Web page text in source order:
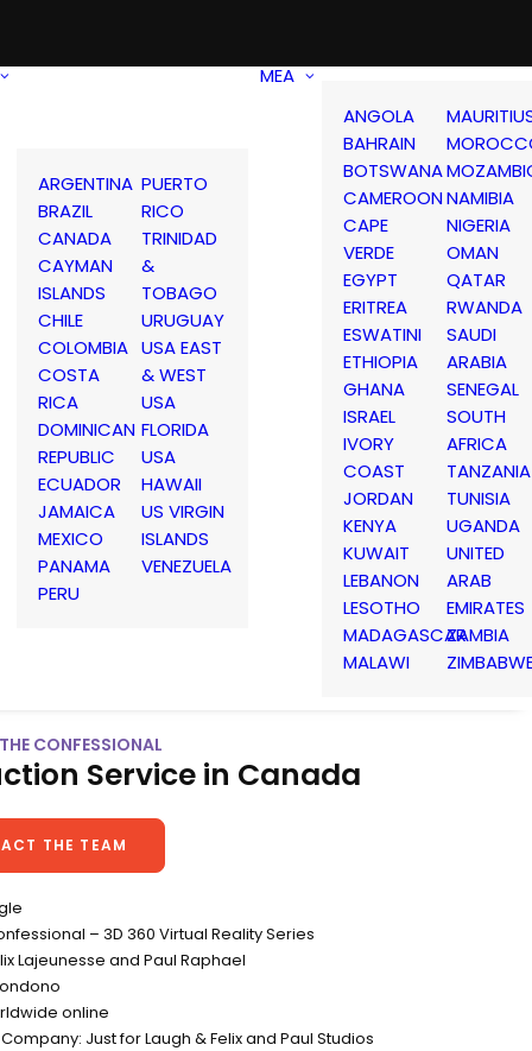
ARGENTINA
BRAZIL
CANADA
CAYMAN
ISLANDS
CHILE
COLOMBIA
COSTA
RICA
DOMINICAN
REPUBLIC
ECUADOR
JAMAICA
MEXICO
PANAMA
PERU
PUERTO
RICO
TRINIDAD
&
TOBAGO
URUGUAY
USA EAST
& WEST
USA
FLORIDA
USA
HAWAII
US VIRGIN
ISLANDS
VENEZUELA
MEA
ANGOLA
BAHRAIN
BOTSWANA
CAMEROON
CAPE
VERDE
EGYPT
ERITREA
ESWATINI
ETHIOPIA
GHANA
ISRAEL
IVORY
COAST
JORDAN
KENYA
KUWAIT
LEBANON
LESOTHO
MADAGASCAR
MALAWI
NAMIBIA
NIGERIA
OMAN
QATAR
RWANDA
SAUDI
ARABIA
SENEGAL
SOUTH
AFRICA
TANZANIA
TUNISIA
UGANDA
UNITED
ARAB
EMIRATES
ZAMBIA
CONFESSIONAL
Service in Canada
THE TEAM
– 3D 360 Virtual Reality Series
Lajeunesse and Paul Raphael
online
Just for Laugh & Felix and Paul Studios